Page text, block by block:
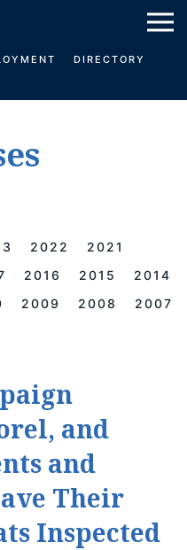
DIRECTORY
2022
2021
2016 2015
2014
2009 2008
2007
and
and
Their
Inspected